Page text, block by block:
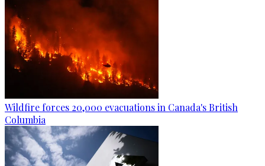
Wildfire forces 20,000 evacuations in Canada's British
Columbia